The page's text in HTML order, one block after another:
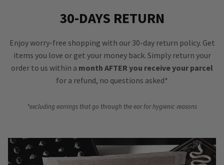
30-DAYS RETURN
Enjoy worry-free shopping with our 30-day return policy. Get
items you love or get your money back. Simply return your
order to us within a month AFTER you receive your parcel
for a refund, no questions asked*
*excluding earrings that go through the ear for hygienic reasons